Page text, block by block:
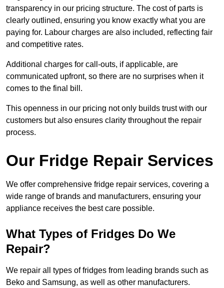
transparency in our pricing structure. The cost of parts is
clearly outlined, ensuring you know exactly what you are
paying for. Labour charges are also included, reflecting fair
and competitive rates.
Additional charges for call-outs, if applicable, are
communicated upfront, so there are no surprises when it
comes to the final bill.
This openness in our pricing not only builds trust with our
customers but also ensures clarity throughout the repair
process.
Our Fridge Repair Services
We offer comprehensive fridge repair services, covering a
wide range of brands and manufacturers, ensuring your
appliance receives the best care possible.
What Types of Fridges Do We
Repair?
We repair all types of fridges from leading brands such as
Beko and Samsung, as well as other manufacturers.